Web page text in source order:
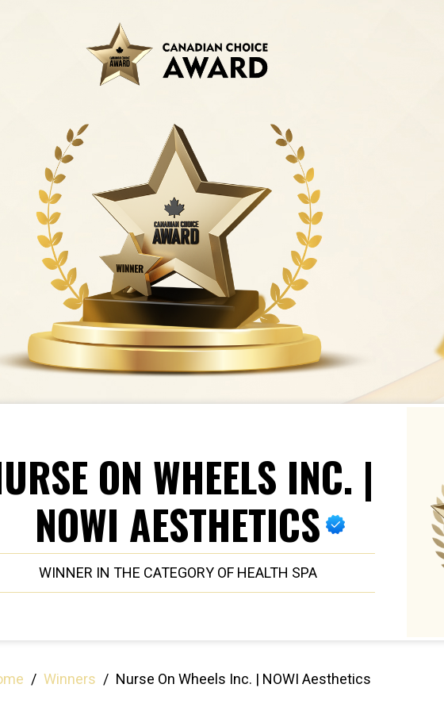
ON WHEELS INC. |
NOWI AESTHETICS
WINNER IN THE CATEGORY OF HEALTH SPA
/ Winners / Nurse On Wheels Inc. | NOWI Aesthetics